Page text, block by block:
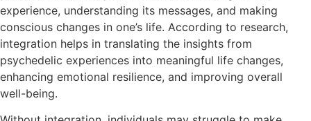
experience, understanding its messages, and making
conscious changes in one’s life. According to research,
integration helps in translating the insights from
psychedelic experiences into meaningful life changes,
enhancing emotional resilience, and improving overall
well-being.